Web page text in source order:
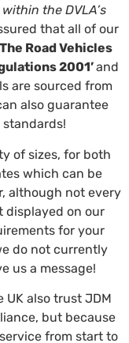
the DVLA’s
that all of our
Road Vehicles
2001’and
are sourced from
also guarantee
of sizes, for both
which can be
, although not every
displayed on our
for your
do not currently
us a message!
UK also trust JDM
but because
from start to